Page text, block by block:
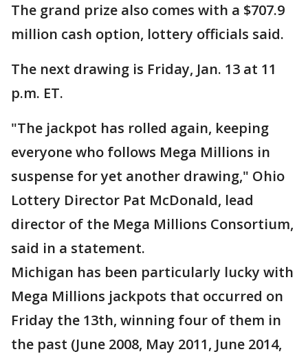
The grand prize also comes with a $707.9
million cash option, lottery officials said.
The next drawing is Friday, Jan. 13 at 11
p.m. ET.
"The jackpot has rolled again, keeping
everyone who follows Mega Millions in
suspense for yet another drawing," Ohio
Lottery Director Pat McDonald, lead
director of the Mega Millions Consortium,
said in a statement.
Michigan has been particularly lucky with
Mega Millions jackpots that occurred on
Friday the 13th, winning four of them in
the past (June 2008, May 2011, June 2014,